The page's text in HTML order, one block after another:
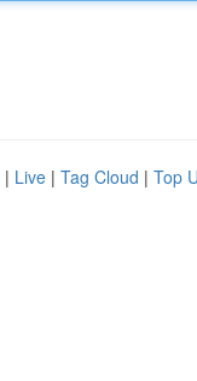
| Live | Tag Cloud | Top